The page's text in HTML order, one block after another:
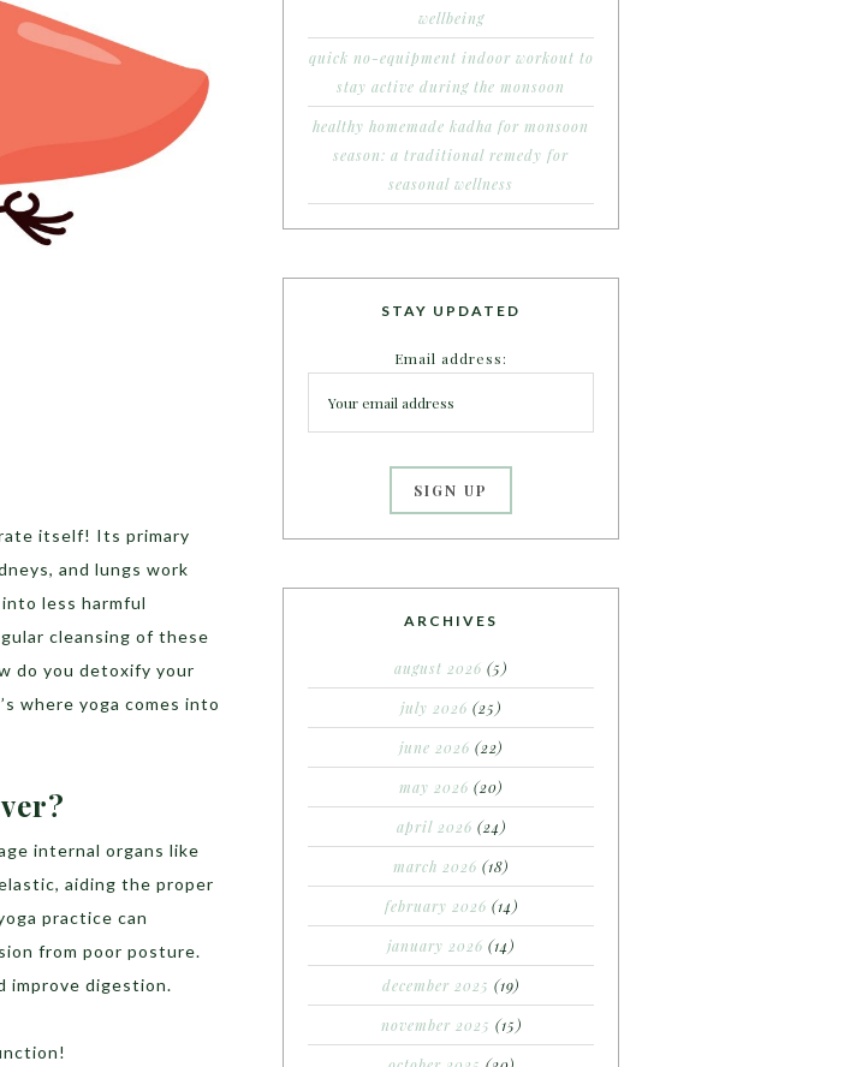
itself! Its primary
and lungs work
less harmful
cleansing of these
do you detoxify your
where yoga comes into
internal organs like
aiding the proper
practice can
from poor posture.
improve digestion.
wellbeing
quick no-equipment indoor workout to
stay active during the monsoon
healthy homemade kadha for monsoon
season: a traditional remedy for
seasonal wellness
STAY UPDATED
Email address:
ARCHIVES
august 2026 (5)
july 2026 (25)
june 2026 (22)
may 2026 (20)
april 2026 (24)
march 2026 (18)
february 2026 (14)
january 2026 (14)
december 2025 (19)
november 2025 (15)